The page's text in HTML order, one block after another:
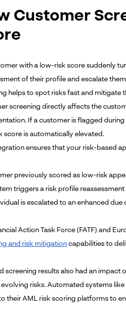
Customer
with a low-risk score suddenly
of their profile and escalate
helps to spot risks fast and mitigate
screening directly affects the
If a customer is flagged
score is automatically elevated.
ensures that your risk-based
previously scored as low-risk
triggers a risk profile reassessment
is escalated to an enhanced due
Action Task Force (FATF) and
and risk mitigation capabilities to
screening results also had an impact
risks. Automated systems
their AML risk scoring platforms to